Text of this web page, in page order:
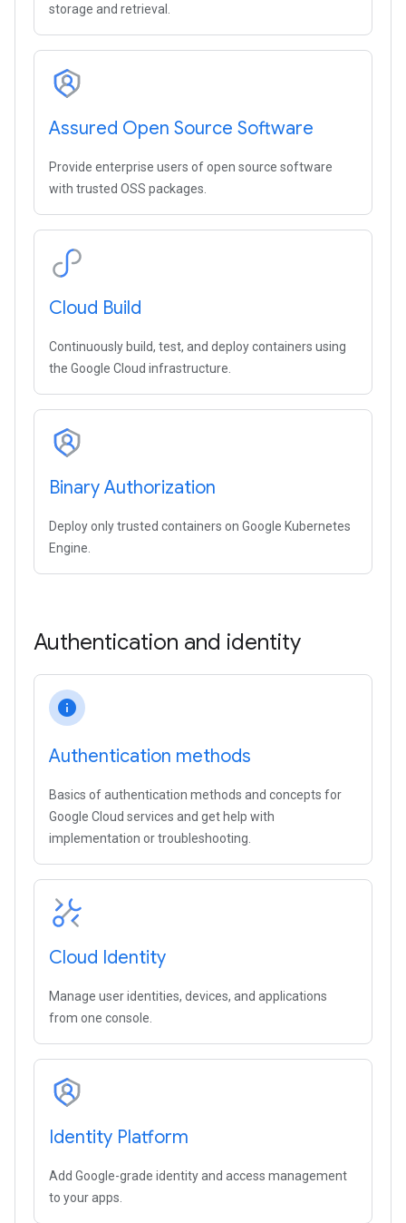
storage and retrieval.
Assured Open Source Software
Provide enterprise users of open source software
with trusted OSS packages.
Cloud Build
Continuously build, test, and deploy containers using
the Google Cloud infrastructure.
Binary Authorization
Deploy only trusted containers on Google Kubernetes
Engine.
Authentication and identity
info
Authentication methods
Basics of authentication methods and concepts for
Google Cloud services and get help with
implementation or troubleshooting.
Cloud Identity
Manage user identities, devices, and applications
from one console.
Identity Platform
Add Google-grade identity and access management
to your apps.